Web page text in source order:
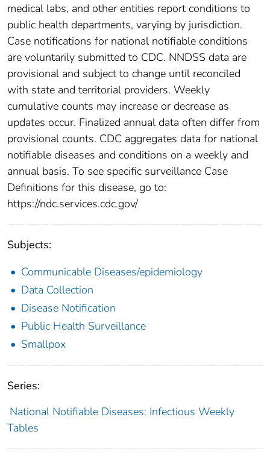
medical labs, and other entities report conditions to
public health departments, varying by jurisdiction.
Case notifications for national notifiable conditions
are voluntarily submitted to CDC. NNDSS data are
provisional and subject to change until reconciled
with state and territorial providers. Weekly
cumulative counts may increase or decrease as
updates occur. Finalized annual data often differ from
provisional counts. CDC aggregates data for national
notifiable diseases and conditions on a weekly and
annual basis. To see specific surveillance Case
Definitions for this disease, go to:
https://ndc.services.cdc.gov/
Subjects:
Communicable Diseases/epidemiology
Data Collection
Disease Notification
Public Health Surveillance
Smallpox
Series:
National Notifiable Diseases: Infectious Weekly
Tables